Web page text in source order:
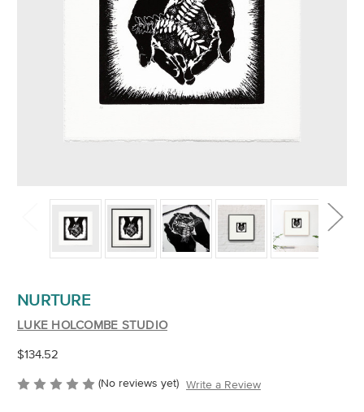
NURTURE
LUKE HOLCOMBE STUDIO
$134.52
(No reviews yet) Write a Review